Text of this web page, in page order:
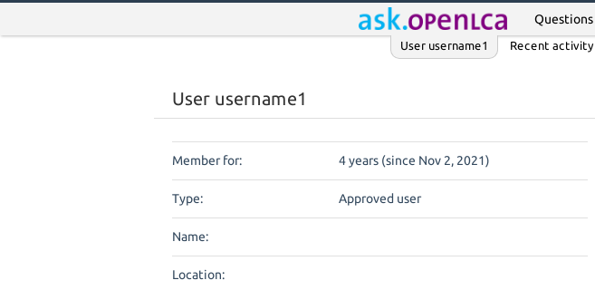
Questions
User username1 Recent activity
User username1
Member for: 4 years (since Nov 2, 2021)
Type: Approved user
Name:
Location: